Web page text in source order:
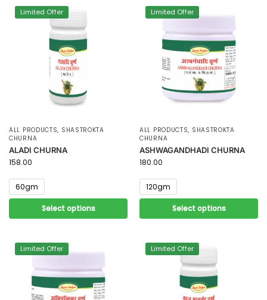
Limited Offer
ALL PRODUCTS, SHASTROKTA
CHURNA
ALADI CHURNA
158.00
60gm
Select options
Limited Offer
ALL PRODUCTS, SHASTROKTA
CHURNA
ASHWAGANDHADI CHURNA
180.00
120gm
Select options
Limited Offer Limited Offer